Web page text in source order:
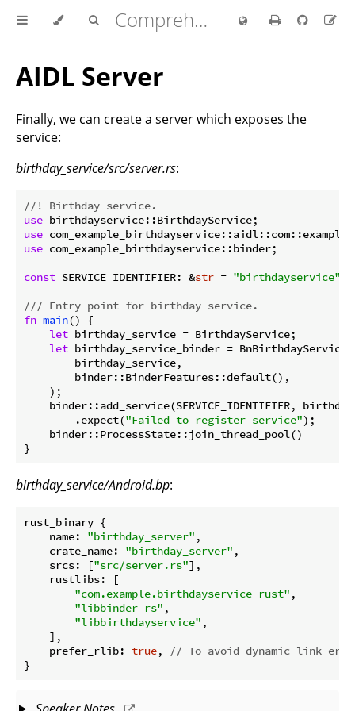
Comprehensive Rust 🦀
AIDL Server
Finally, we can create a server which exposes the
service:
birthday_service/src/server.rs:
//! Birthday service.
use
use
use com_example_birthdayservice::binder;
const SERVICE_IDENTIFIER: &str = "birthdayservice"
/// Entry point for birthday service.
fn main() {
let birthday_service = BirthdayService;
let birthday_service_binder =
        birthday_service,
        binder::BinderFeatures::default(),
    );
binder::add_service(SERVICE_IDENTIFIER,
        .expect(
"Failed to register service");
    binder::ProcessState::join_thread_pool()
}
birthday_service/Android.bp:
rust_binary {
name: "birthday_server" ,
crate_name: "birthday_server" ,
srcs: ["src/server.rs"],
rustlibs: [
"com.example.birthdayservice-rust" ,
"libbinder_rs" ,
"libbirthdayservice" ,
    ],
prefer_rlib: true,
// To avoid dynamic link